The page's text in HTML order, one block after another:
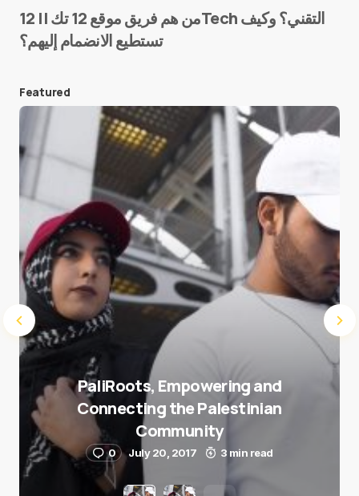
E-mail*
Save my name and e-mail in this browser for the
next time I comment.
Submit Comment
من هم فريق موقع 12 تك || 12Tech التقني؟ وكيف
تستطيع الانضمام إليهم؟
Featured
PaliRoots, Empowering and
Connecting the Palestinian
Community
0 July 20, 2017 3 min read